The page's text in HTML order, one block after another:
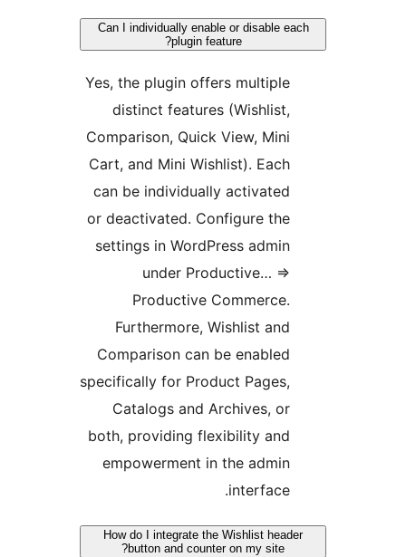
Can I individually enable or disable
Yes, the plugin offers multiple
distinct features (Wishlist,
Comparison, Quick View, Mini
Cart, and Mini Wishlist). Each
can be individually activated
or deactivated. Configure the
settings in WordPress admin
under Productive… =>
Productive Commerce.
Furthermore, Wishlist and
Comparison can be enabled
specifically for Product Pages,
Catalogs and Archives, or
both, providing flexibility and
empowerment in the admin
How do I integrate the Wishlist
button and counter on my site?